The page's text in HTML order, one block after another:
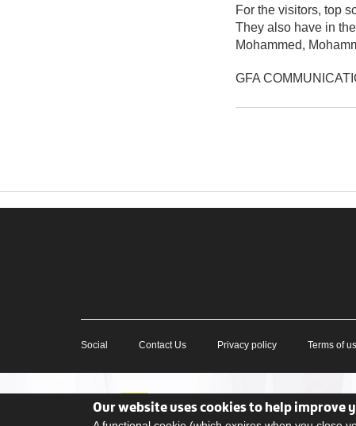
For the visitors, top
They also have in
Mohammed,
GFA
Social Contact Us Privacy policy Terms of
Our website uses cookies to help improve